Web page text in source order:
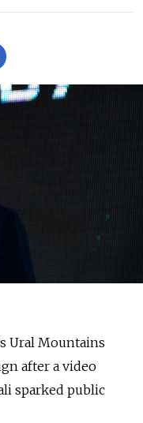
Ural Mountains
after a video
sparked public